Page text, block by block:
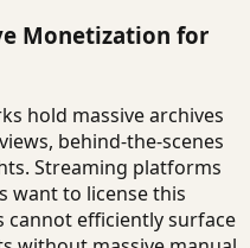
Monetization for
hold massive archives
behind-the-scenes
Streaming platforms
want to license this
efficiently surface